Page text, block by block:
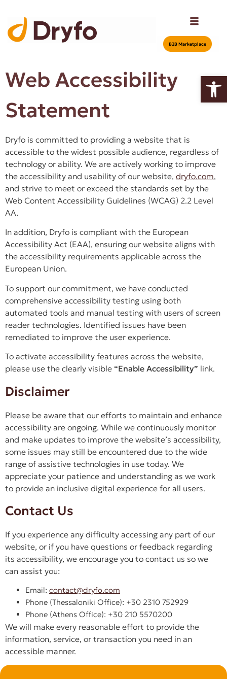
Β2Β Marketplace
Web Accessibility
Statement
Dryfo is committed to providing a website that is
accessible to the widest possible audience, regardless of
technology or ability. We are actively working to improve
the accessibility and usability of our website, dryfo.com,
and strive to meet or exceed the standards set by the
Web Content Accessibility Guidelines (WCAG) 2.2 Level
AA.
In addition, Dryfo is compliant with the European
Accessibility Act (EAA), ensuring our website aligns with
the accessibility requirements applicable across the
European Union.
To support our commitment, we have conducted
comprehensive accessibility testing using both
automated tools and manual testing with users of screen
reader technologies. Identified issues have been
remediated to improve the user experience.
To activate accessibility features across the website,
please use the clearly visible “Enable Accessibility” link.
Disclaimer
Please be aware that our efforts to maintain and enhance
accessibility are ongoing. While we continuously monitor
and make updates to improve the website’s accessibility,
some issues may still be encountered due to the wide
range of assistive technologies in use today. We
appreciate your patience and understanding as we work
to provide an inclusive digital experience for all users.
Contact Us
If you experience any difficulty accessing any part of our
website, or if you have questions or feedback regarding
its accessibility, we encourage you to contact us so we
can assist you:
Email: contact@dryfo.com
Phone (Thessaloniki Office): +30 2310 752929
Phone (Athens Office): +30 210 5570200
We will make every reasonable effort to provide the
information, service, or transaction you need in an
accessible manner.